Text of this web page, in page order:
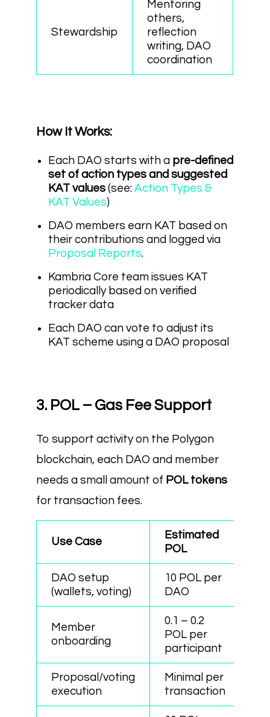
Stewardship
Mentoring
others,
reflection
writing, DAO
coordination
How It Works:
Each DAO starts with a pre-defined
set of action types and suggested
KAT values (see: Action Types &
KAT Values)
DAO members earn KAT based on
their contributions and logged via
Proposal Reports.
Kambria Core team issues KAT
periodically based on verified
tracker data
Each DAO can vote to adjust its
KAT scheme using a DAO proposal
3. POL – Gas Fee Support
To support activity on the Polygon
blockchain, each DAO and member
needs a small amount of POL tokens
for transaction fees.
Use Case
Estimated
POL
DAO setup
(wallets, voting)
10 POL per
DAO
Member
onboarding
0.1 – 0.2
POL per
participant
Proposal/voting
execution
Minimal per
transaction